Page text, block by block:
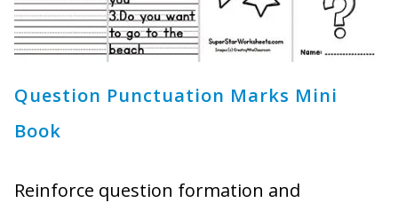
Question Punctuation Marks Mini
Book
Reinforce question formation and